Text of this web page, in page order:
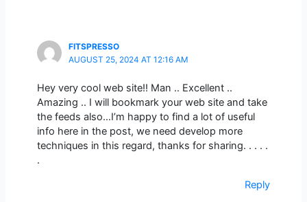
FITSPRESSO
AUGUST 25, 2024 AT 12:16 AM
Hey very cool web site!! Man .. Excellent ..
Amazing .. I will bookmark your web site and take
the feeds also…I’m happy to find a lot of useful
info here in the post, we need develop more
techniques in this regard, thanks for sharing. . . . .
.
Reply